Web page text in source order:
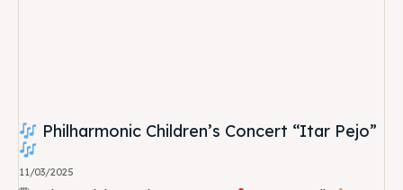
Philharmonic Children’s Concert “Itar Pejo”
11/03/2025